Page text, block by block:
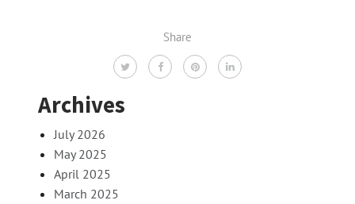
Share
Archives
July 2026
May 2025
April 2025
March 2025